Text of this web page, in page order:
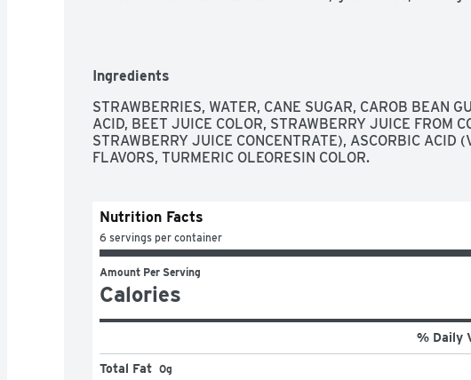
Ingredients
STRAWBERRIES, WATER, CANE SUGAR, CAROB BEAN
ACID, BEET JUICE COLOR, STRAWBERRY JUICE FROM
STRAWBERRY JUICE CONCENTRATE), ASCORBIC ACID
FLAVORS, TURMERIC OLEORESIN COLOR.
Nutrition Facts
6 servings per container
Amount Per Serving
Calories
% Daily
Total Fat 0g